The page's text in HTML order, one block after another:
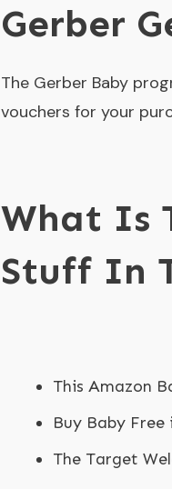
Gerber
The Gerber Baby
vouchers for your
What Is
Stuff In
This Amazon
Buy Baby
The Target